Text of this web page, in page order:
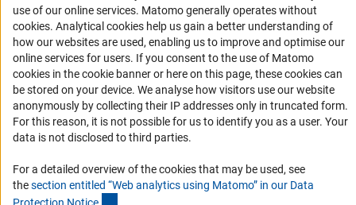
Services and Information for Persons with Disabilities
Accessibility Statement
Report a Barrier
DFG Newsletter
Receive news from the DFG directly in your mailbox.
Subscribe
use of our online services. Matomo generally operates without
cookies(Anc
. Analytical cookies help us gain a better understanding of
how our websites are used, enabling us to improve and optimise our
online services for users. If you consent to the use of Matomo
cookies in the cookie banner or here on this page, these cookies can
be stored on your device. We analyse how visitors use our website
anonymously by collecting their IP addresses only in truncated form.
For this reason, it is not possible for us to identify you as a user. Your
data is not disclosed to third parties.
For a detailed overview of the cookies that may be used, see
thesection entitled “Web analytics using Matomo” in our Data